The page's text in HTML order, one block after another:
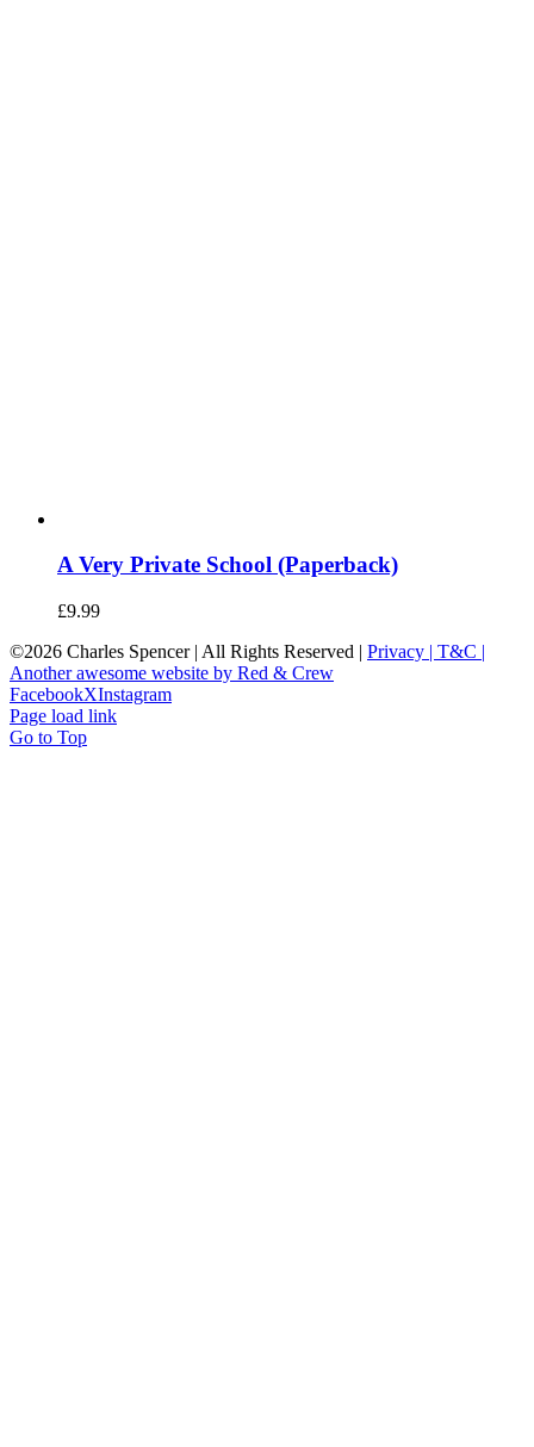
A Very Private School (Paperback)
£9.99
©2026 Charles Spencer | All Rights Reserved | Privacy | T&C |
Another awesome website by Red & Crew
FacebookXInstagram
Page load link
Go to Top